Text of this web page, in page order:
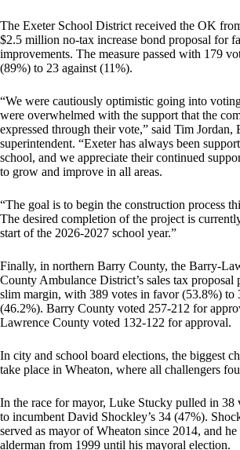
The Exeter School District received the OK
$2.5 million no-tax increase bond proposal for
improvements. The measure passed with 179
(89%) to 23 against (11%).
“We were cautiously optimistic going into
were overwhelmed with the support that the
expressed through their vote,” said Tim Jordan,
superintendent. “Exeter has always been
school, and we appreciate their continued
to grow and improve in all areas.
“The goal is to begin the construction process
The desired completion of the project is
start of the 2026-2027 school year.”
Finally, in northern Barry County, the Barry-
County Ambulance District’s sales tax proposal
slim margin, with 389 votes in favor (53.8%) to
(46.2%). Barry County voted 257-212 for
Lawrence County voted 132-122 for approval.
In city and school board elections, the biggest
take place in Wheaton, where all challengers
In the race for mayor, Luke Stucky pulled in 38
to incumbent David Shockley’s 34 (47%).
served as mayor of Wheaton since 2014, and he
alderman from 1999 until his mayoral election.